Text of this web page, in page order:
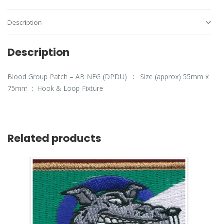
Description
Description
Blood Group Patch – AB NEG (DPDU) : Size (approx) 55mm x
75mm : Hook & Loop Fixture
Related products